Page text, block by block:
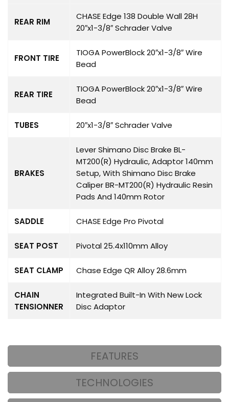
REAR RIM
CHASE Edge 138 Double Wall 28H
20″x1-3/8″ Schrader Valve
FRONT TIRE
TIOGA PowerBlock 20″x1-3/8″ Wire
Bead
REAR TIRE
TIOGA PowerBlock 20″x1-3/8″ Wire
Bead
TUBES 20″x1-3/8″ Schrader Valve
BRAKES
Lever Shimano Disc Brake BL-
MT200(R) Hydraulic, Adaptor 140mm
Setup, With Shimano Disc Brake
Caliper BR-MT200(R) Hydraulic Resin
Pads And 140mm Rotor
SADDLE CHASE Edge Pro Pivotal
SEAT POST Pivotal 25.4x110mm Alloy
SEAT CLAMP Chase Edge QR Alloy 28.6mm
CHAIN
TENSIONNER
Integrated Built-In With New Lock
Disc Adaptor
FEATURES
TECHNOLOGIES